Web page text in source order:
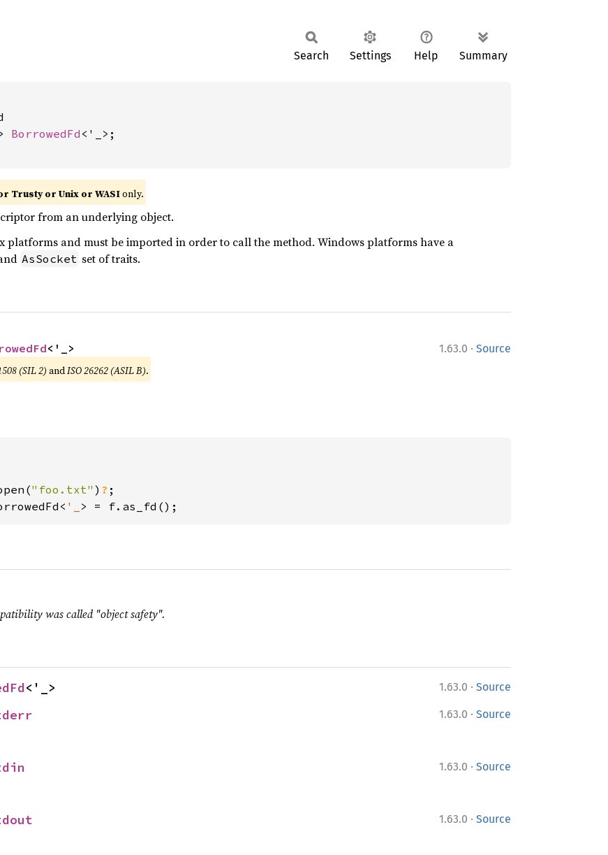
Search Settings Help Summary
BorrowedFd <'_>;
Trusty or Unix or WASIonly.
from an underlying object.
platforms and must be imported in order to call the method. Windows platforms have a
AsSocket set of traits.
1.63.0 · Source
<'_>
(SIL 2) andISO 26262 (ASIL B).
"foo.txt" ) ?
'_ > = f.as_fd();
was called "object safety".
1.63.0 · Source
<'_>
1.63.0 · Source
1.63.0 · Source
1.63.0 · Source